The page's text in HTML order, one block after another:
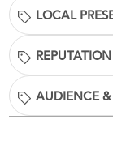
LOCAL
AUDIENCE